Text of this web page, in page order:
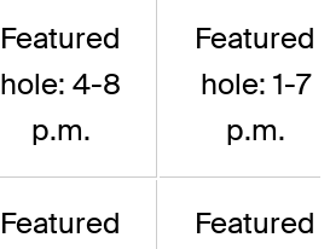
Featured
hole: 4-8
p.m.
Featured
hole: 1-7
p.m.
Featured
Featured